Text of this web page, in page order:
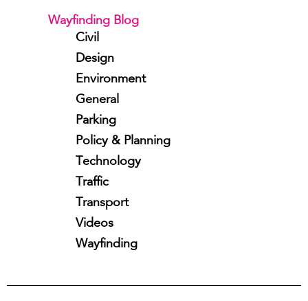
Wayfinding Blog
Civil
Design
Environment
General
Parking
Policy & Planning
Technology
Traffic
Transport
Videos
Wayfinding